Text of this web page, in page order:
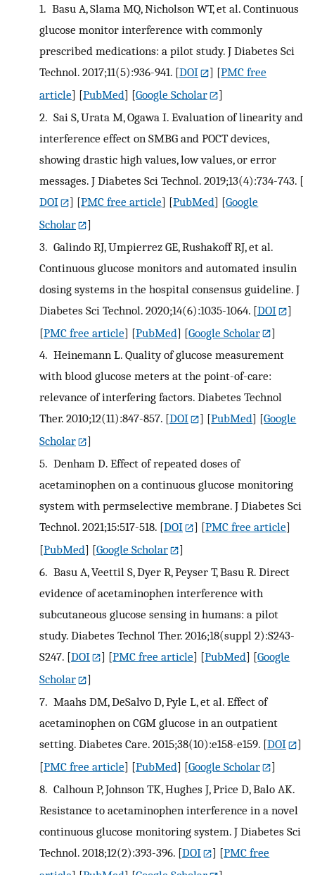
1. Basu A, Slama MQ, Nicholson WT, et al. Continuous
glucose monitor interference with commonly
prescribed medications: a pilot study. J Diabetes Sci
Technol. 2017;11(5):936-941. [DOI ] [PMC free
article] [PubMed] [Google Scholar
]
2. Sai S, Urata M, Ogawa I. Evaluation of linearity and
interference effect on SMBG and POCT devices,
showing drastic high values, low values, or error
messages. J Diabetes Sci Technol. 2019;13(4):734-743. [
DOI
] [PMC free article] [PubMed] [Google
Scholar
]
3. Galindo RJ, Umpierrez GE, Rushakoff RJ, et al.
Continuous glucose monitors and automated insulin
dosing systems in the hospital consensus guideline. J
Diabetes Sci Technol. 2020;14(6):1035-1064. [DOI
]
[PMC free article] [PubMed] [Google Scholar
]
4. Heinemann L. Quality of glucose measurement
with blood glucose meters at the point-of-care:
relevance of interfering factors. Diabetes Technol
Ther. 2010;12(11):847-857. [DOI ] [PubMed] [Google
Scholar
]
5. Denham D. Effect of repeated doses of
acetaminophen on a continuous glucose monitoring
system with permselective membrane. J Diabetes Sci
Technol. 2021;15:517-518. [DOI ] [PMC free article]
[PubMed] [Google Scholar
]
6. Basu A, Veettil S, Dyer R, Peyser T, Basu R. Direct
evidence of acetaminophen interference with
subcutaneous glucose sensing in humans: a pilot
study. Diabetes Technol Ther. 2016;18(suppl 2):S243-
S247. [DOI ] [PMC free article] [PubMed] [Google
Scholar
]
7. Maahs DM, DeSalvo D, Pyle L, et al. Effect of
acetaminophen on CGM glucose in an outpatient
setting. Diabetes Care. 2015;38(10):e158-e159. [DOI
]
[PMC free article] [PubMed] [Google Scholar
]
8. Calhoun P, Johnson TK, Hughes J, Price D, Balo AK.
Resistance to acetaminophen interference in a novel
continuous glucose monitoring system. J Diabetes Sci
Technol. 2018;12(2):393-396. [DOI ] [PMC free